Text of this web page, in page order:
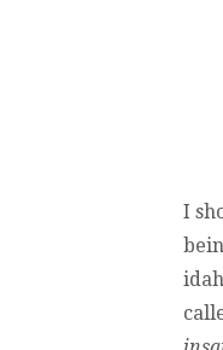
I